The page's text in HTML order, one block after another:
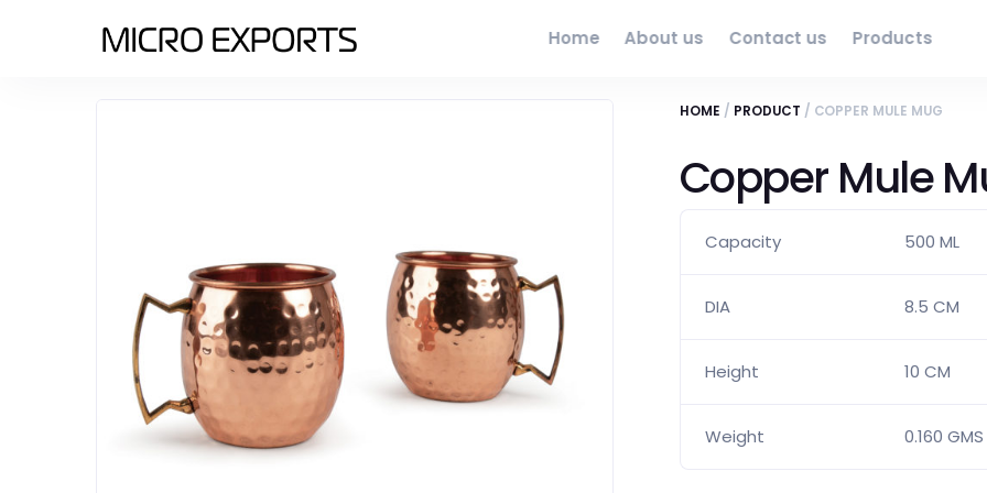
Home About us Contact us Products
HOME / PRODUCT / COPPER MULE MUG
Copper Mule
Capacity 500 ML
DIA 8.5 CM
Height 10 CM
Weight 0.160 GMS